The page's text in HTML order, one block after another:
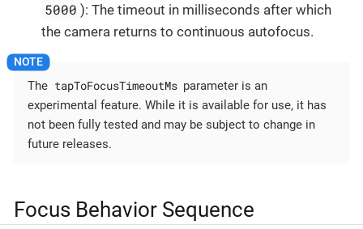
5000 ): The timeout in milliseconds after which
the camera returns to continuous autofocus.
The tapToFocusTimeoutMs parameter is an
experimental feature. While it is available for use, it has
not been fully tested and may be subject to change in
future releases.
Focus Behavior Sequence